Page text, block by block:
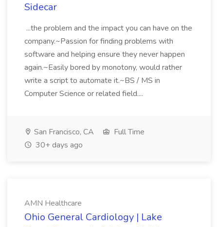
Sidecar
...the problem and the impact you can have on the
company.~Passion for finding problems with
software and helping ensure they never happen
again.~Easily bored by monotony, would rather
write a script to automate it.~BS / MS in
Computer Science or related field....
San Francisco, CA
Full Time
30+ days ago
AMN Healthcare
Ohio General Cardiology | Lake